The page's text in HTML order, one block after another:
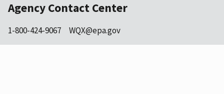
Agency Contact Center
1-800-424-9067 WQX@epa.gov